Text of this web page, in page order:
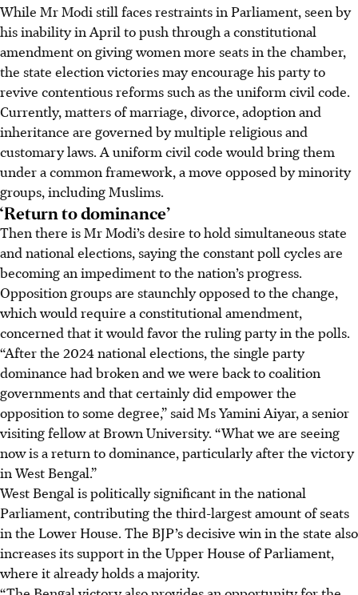
While Mr Modi still faces restraints in Parliament, seen by
his inability in April to push through a constitutional
amendment on giving women more seats in the chamber,
the state election victories may encourage his party to
revive contentious reforms such as the uniform civil code.
Currently, matters of marriage, divorce, adoption and
inheritance are governed by multiple religious and
customary laws. A uniform civil code would bring them
under a common framework, a move opposed by minority
groups, including Muslims.
‘Return to dominance’
Then there is Mr Modi’s desire to hold simultaneous state
and national elections, saying the constant poll cycles are
becoming an impediment to the nation’s progress.
Opposition groups are staunchly opposed to the change,
which would require a constitutional amendment,
concerned that it would favor the ruling party in the polls.
“After the 2024 national elections, the single party
dominance had broken and we were back to coalition
governments and that certainly did empower the
opposition to some degree,” said Ms Yamini Aiyar, a senior
visiting fellow at Brown University. “What we are seeing
now is a return to dominance, particularly after the victory
in West Bengal.”
West Bengal is politically significant in the national
Parliament, contributing the third-largest amount of seats
in the Lower House. The BJP’s decisive win in the state also
increases its support in the Upper House of Parliament,
where it already holds a majority.